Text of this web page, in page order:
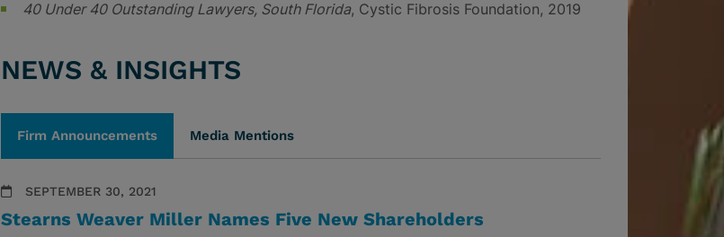
40 Under 40 Outstanding Lawyers, South Florida, Cystic Fibrosis Foundation, 2019
NEWS & INSIGHTS
Firm Announcements Media Mentions
SEPTEMBER 30, 2021
Stearns Weaver Miller Names Five New Shareholders